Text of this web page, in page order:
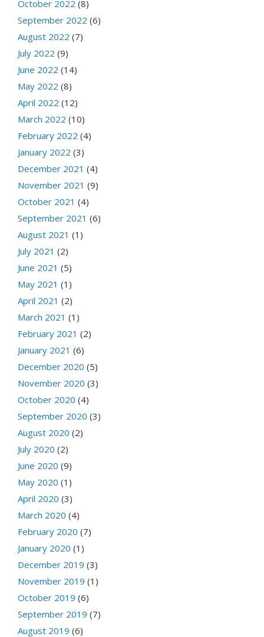
October 2022 (8)
September 2022 (6)
August 2022 (7)
July 2022 (9)
June 2022 (14)
May 2022 (8)
April 2022 (12)
March 2022 (10)
February 2022 (4)
January 2022 (3)
December 2021 (4)
November 2021 (9)
October 2021 (4)
September 2021 (6)
August 2021 (1)
July 2021 (2)
June 2021 (5)
May 2021 (1)
April 2021 (2)
March 2021 (1)
February 2021 (2)
January 2021 (6)
December 2020 (5)
November 2020 (3)
October 2020 (4)
September 2020 (3)
August 2020 (2)
July 2020 (2)
June 2020 (9)
May 2020 (1)
April 2020 (3)
March 2020 (4)
February 2020 (7)
January 2020 (1)
December 2019 (3)
November 2019 (1)
October 2019 (6)
September 2019 (7)
August 2019 (6)